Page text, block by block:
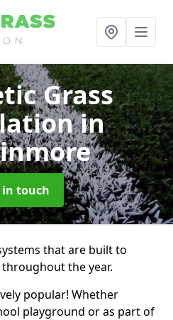
Grass
in
in touch
that are built to
the year.
popular! Whether
playground or as part of